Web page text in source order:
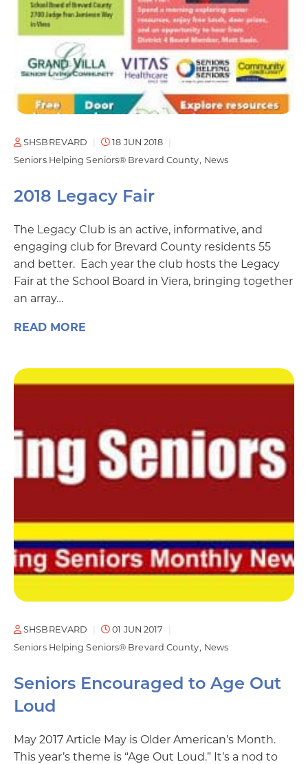
SHSBREVARD
18 JUN 2018
Seniors Helping Seniors® Brevard County News
2018 Legacy Fair
The Legacy Club is an active, informative, and
engaging club for Brevard County residents 55
and better. Each year the club hosts the Legacy
Fair at the School Board in Viera, bringing together
an array…
READ MORE
SHSBREVARD
01 JUN 2017
Seniors Helping Seniors® Brevard County News
Seniors Encouraged to Age Out
Loud
May 2017 Article May is Older American’s Month.
This year’s theme is “Age Out Loud.” It’s a nod to